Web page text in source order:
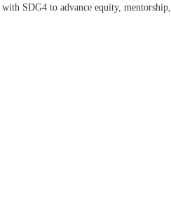
SDG4 to advance equity, mentorship,